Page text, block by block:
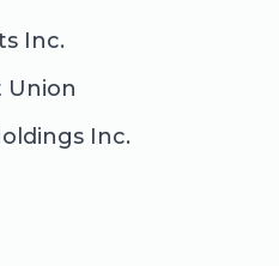
Inc.
Union
Inc.